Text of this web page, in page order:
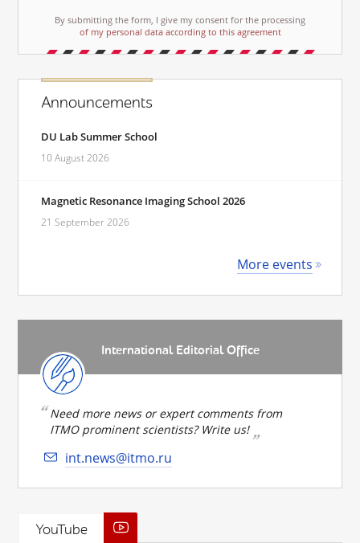
By submitting the form, I give my consent for the processing
of my personal data according to this agreement
Announcements
DU Lab Summer School
10 August 2026
Magnetic Resonance Imaging School 2026
21 September 2026
More events
International Editorial Office
Need more news or expert comments from
ITMO prominent scientists? Write us!
int.news@itmo.ru
YouTube